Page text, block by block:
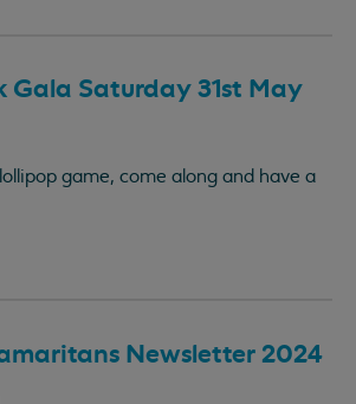
Gala Saturday 31st May
game, come along and have a
Newsletter 2024